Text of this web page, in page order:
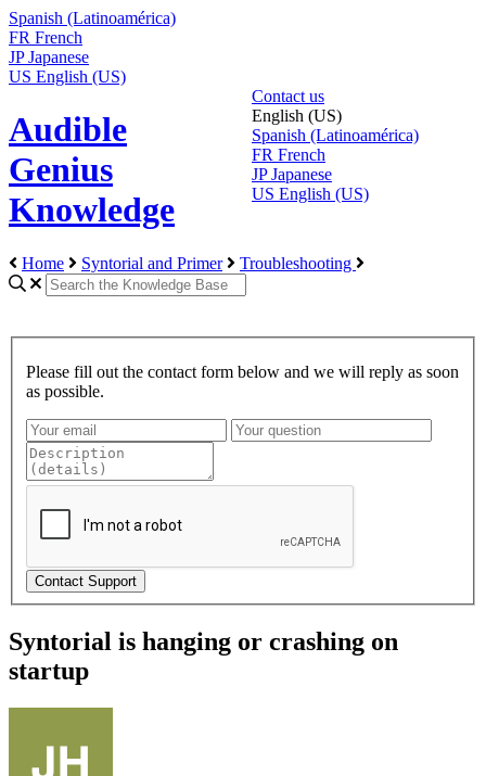
Spanish (Latinoamérica)
FR French
JP Japanese
US English (US)
Audible
Genius
Knowledge
Contact us
English (US)
Spanish (Latinoamérica)
FR French
JP Japanese
US English (US)
Home Syntorial and Primer Troubleshooting
Please fill out the contact form below and we will reply as soon
as possible.
Syntorial is hanging or crashing on
startup